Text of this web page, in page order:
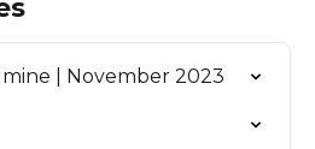
| November 2023